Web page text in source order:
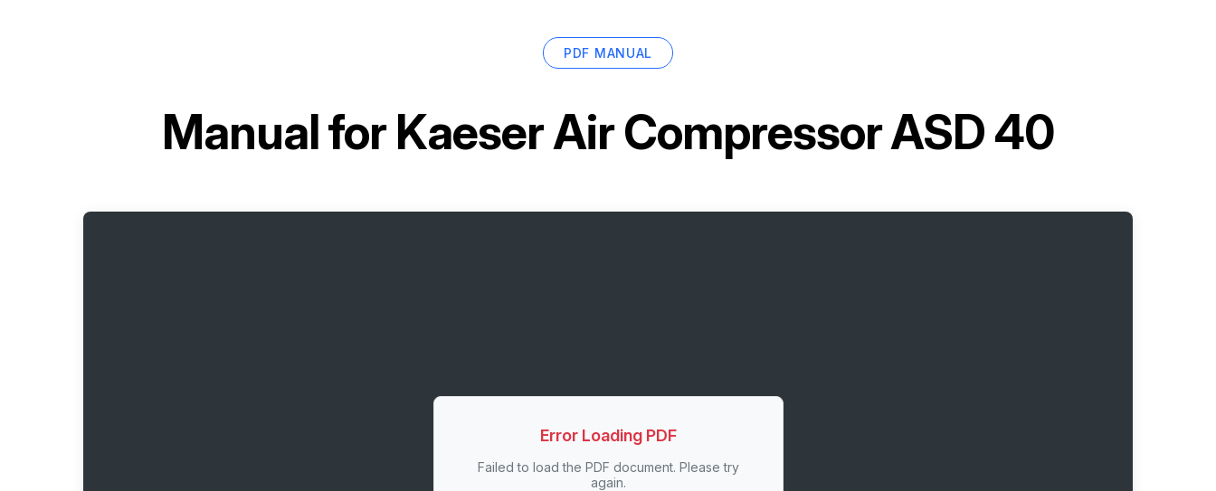
PDF MANUAL
Manual forKaeser Air Compressor ASD 40
Error Loading PDF
Failed to load the PDF document. Please try
again.